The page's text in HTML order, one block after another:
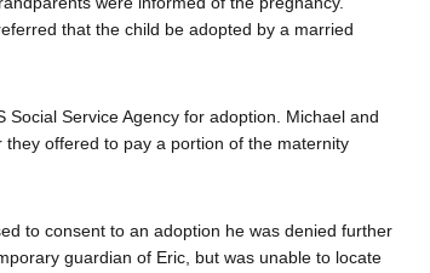
that the child be adopted by a married
Service Agency for adoption. Michael and
offered to pay a portion of the maternity
to consent to an adoption he was denied further
guardian of Eric, but was unable to locate